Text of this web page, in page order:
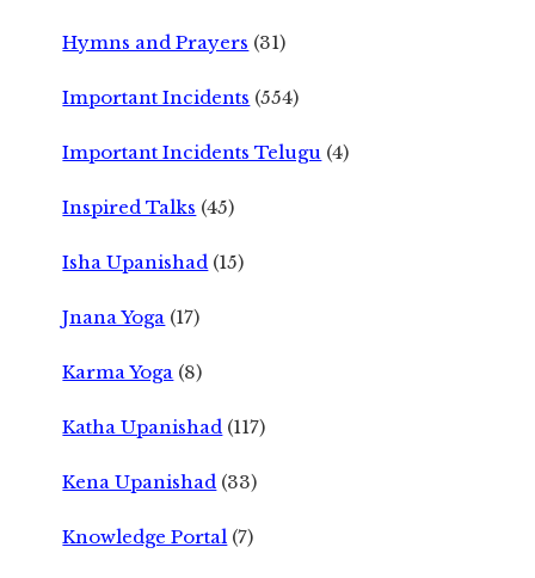
Hymns and Prayers (31)
Important Incidents (554)
Important Incidents Telugu (4)
Inspired Talks (45)
Isha Upanishad (15)
Jnana Yoga (17)
Karma Yoga (8)
Katha Upanishad (117)
Kena Upanishad (33)
Knowledge Portal (7)